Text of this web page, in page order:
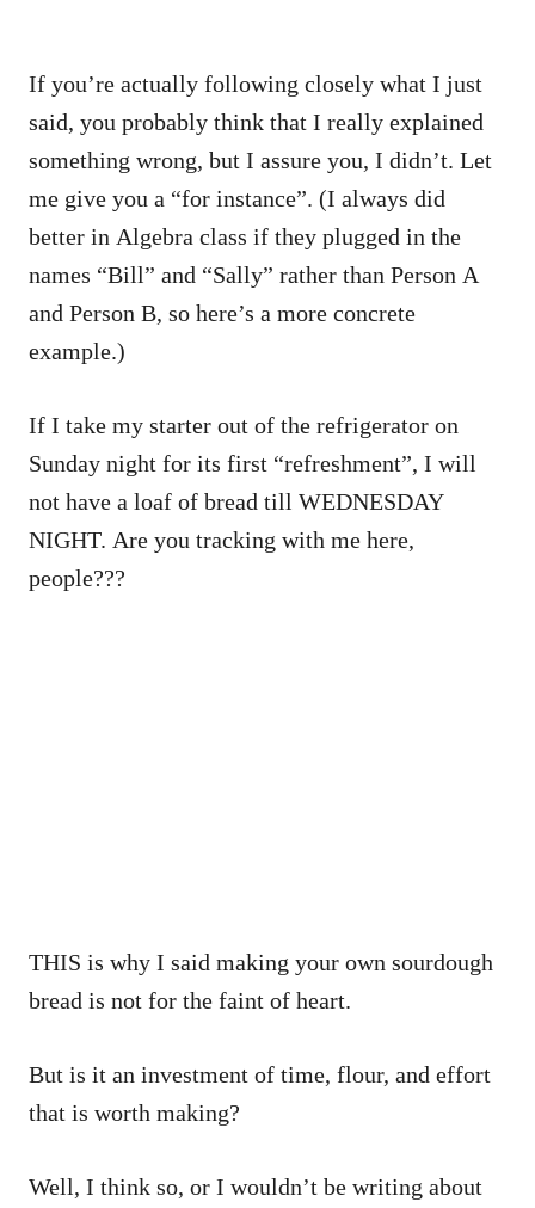
If you’re actually following closely what I just
said, you probably think that I really explained
something wrong, but I assure you, I didn’t. Let
me give you a “for instance”. (I always did
better in Algebra class if they plugged in the
names “Bill” and “Sally” rather than Person A
and Person B, so here’s a more concrete
example.)
If I take my starter out of the refrigerator on
Sunday night for its first “refreshment”, I will
not have a loaf of bread till WEDNESDAY
NIGHT. Are you tracking with me here,
people???
THIS is why I said making your own sourdough
bread is not for the faint of heart.
But is it an investment of time, flour, and effort
that is worth making?
Well, I think so, or I wouldn’t be writing about